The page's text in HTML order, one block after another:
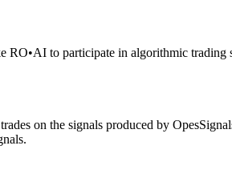
RO•AI to participate in algorithmic trading
on the signals produced by